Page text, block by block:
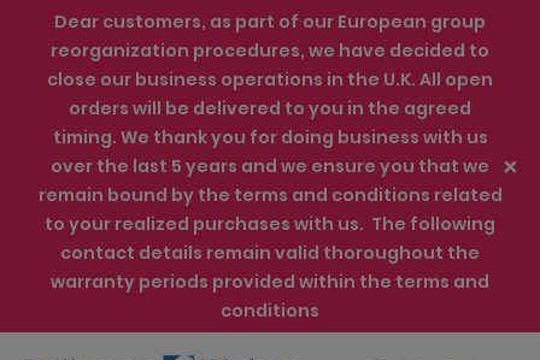
Dear customers, as part of our European group
reorganization procedures, we have decided to
close our business operations in the U.K. All open
orders will be delivered to you in the agreed
timing. We thank you for doing business with us
over the last 5 years and we ensure you that we
remain bound by the terms and conditions related
to your realized purchases with us. The following
contact details remain valid thoroughout the
warranty periods provided within the terms and
conditions